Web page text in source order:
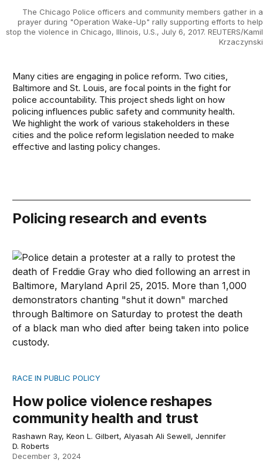
Many cities are engaging in police reform. Two cities,
Baltimore and St. Louis, are focal points in the fight for
police accountability. This project sheds light on how
policing influences public safety and community health.
We highlight the work of various stakeholders in these
cities and the police reform legislation needed to make
effective and lasting policy changes.
The Chicago Police officers and community members gather in a
prayer during "Operation Wake-Up" rally supporting efforts to help
stop the violence in Chicago, Illinois, U.S., July 6, 2017. REUTERS/Kamil
Krzaczynski
Policing research and events
How police violence reshapes community health and
RACE IN PUBLIC POLICY
How police violence reshapes
community health and trust
Rashawn Ray, Keon L. Gilbert, Alyasah Ali Sewell, Jennifer
D. Roberts
December 3, 2024